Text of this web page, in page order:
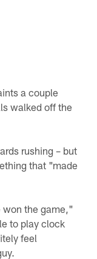
a couple
walked off the
rushing – but
that "made
won the game,"
to play clock
feel